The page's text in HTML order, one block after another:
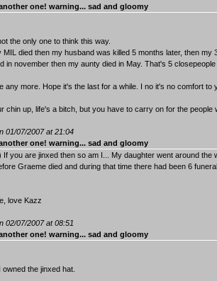
one! warning... sad and gloomy
the only one to think this way.
MIL died then my husband was killed 5 months later, then
in november then my aunty died in May. That's 5
any more. Hope it's the last for a while. I no it's no comfort
chin up, life's a bitch, but you have to carry on for the
01/07/2007 at 21:04
one! warning... sad and gloomy
If you are jinxed then so am I... My daughter went around
Graeme died and during that time there had been 6
love Kazz
02/07/2007 at 08:51
one! warning... sad and gloomy
owned the jinxed hat.